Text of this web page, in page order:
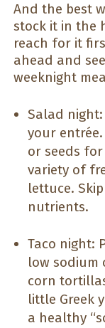
And the best
stock it in the
reach for it
ahead and
weeknight
Salad
your
or seeds
variety of
lettuce.
nutrients.
Taco night:
low sodium
corn
little Greek
a healthy